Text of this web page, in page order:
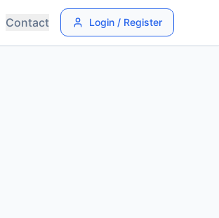
Contact Login / Register